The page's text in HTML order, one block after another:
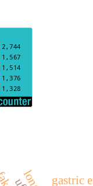
gastric